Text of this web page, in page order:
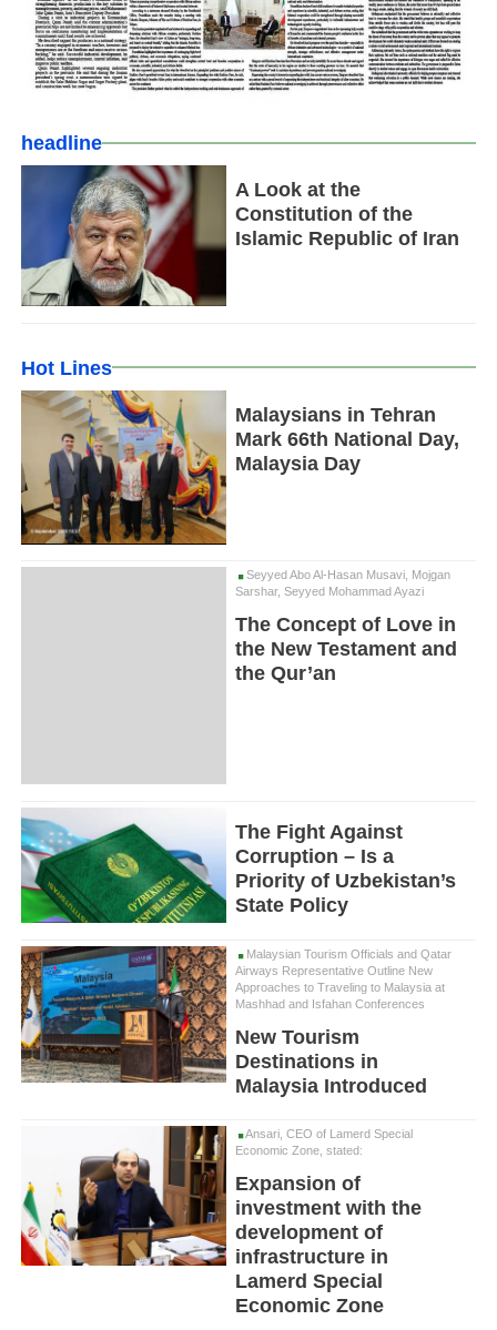
headline
A Look at the
Constitution of the
Islamic Republic of Iran
Hot Lines
Malaysians in Tehran
Mark 66th National Day,
Malaysia Day
Seyyed Abo Al-Hasan Musavi, Mojgan
Sarshar, Seyyed Mohammad Ayazi
The Concept of Love in
the New Testament and
the Qur’an
The Fight Against
Corruption – Is a
Priority of Uzbekistan’s
State Policy
Malaysian Tourism Officials and Qatar
Airways Representative Outline New
Approaches to Traveling to Malaysia at
Mashhad and Isfahan Conferences
New Tourism
Destinations in
Malaysia Introduced
Ansari, CEO of Lamerd Special
Economic Zone, stated:
Expansion of
investment with the
development of
infrastructure in
Lamerd Special
Economic Zone